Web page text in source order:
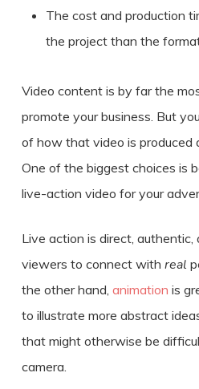
The cost and production
the project than the
Video content is by far the
promote your business. But
of how that video is produced
One of the biggest choices is
live-action video for your
Live action is direct, authentic,
viewers to connect with real
the other hand, animation is
to illustrate more abstract
that might otherwise be
camera.